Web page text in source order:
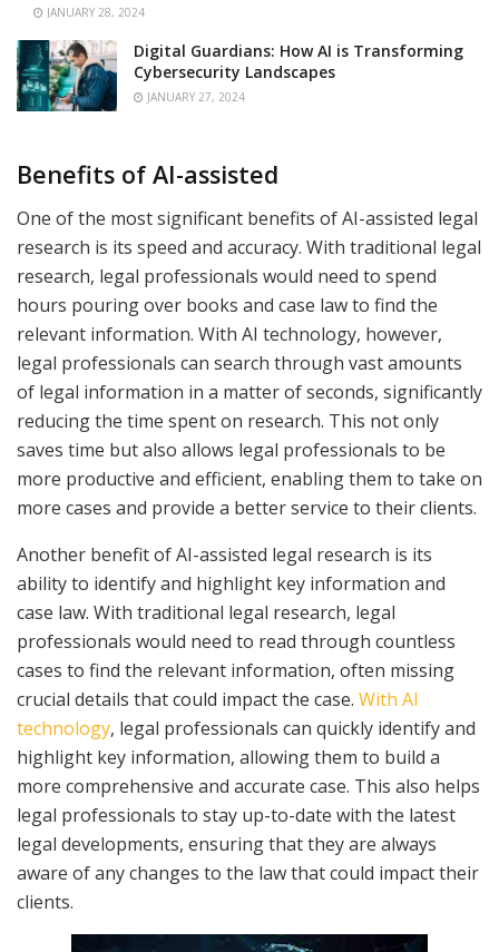
JANUARY 28, 2024
Digital Guardians: How AI is Transforming
Cybersecurity Landscapes
JANUARY 27, 2024
Benefits of AI-assisted
One of the most significant benefits of AI-assisted legal
research is its speed and accuracy. With traditional legal
research, legal professionals would need to spend
hours pouring over books and case law to find the
relevant information. With AI technology, however,
legal professionals can search through vast amounts
of legal information in a matter of seconds, significantly
reducing the time spent on research. This not only
saves time but also allows legal professionals to be
more productive and efficient, enabling them to take on
more cases and provide a better service to their clients.
Another benefit of AI-assisted legal research is its
ability to identify and highlight key information and
case law. With traditional legal research, legal
professionals would need to read through countless
cases to find the relevant information, often missing
crucial details that could impact the case. With AI
technology, legal professionals can quickly identify and
highlight key information, allowing them to build a
more comprehensive and accurate case. This also helps
legal professionals to stay up-to-date with the latest
legal developments, ensuring that they are always
aware of any changes to the law that could impact their
clients.